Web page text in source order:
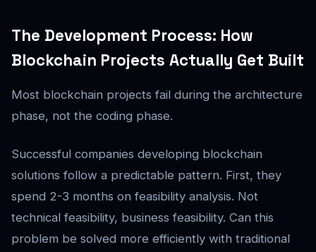
The Development Process: How
Blockchain Projects Actually Get Built
Most blockchain projects fail during the architecture
phase, not the coding phase.
Successful companies developing blockchain
solutions follow a predictable pattern. First, they
spend 2-3 months on feasibility analysis. Not
technical feasibility, business feasibility. Can this
problem be solved more efficiently with traditional